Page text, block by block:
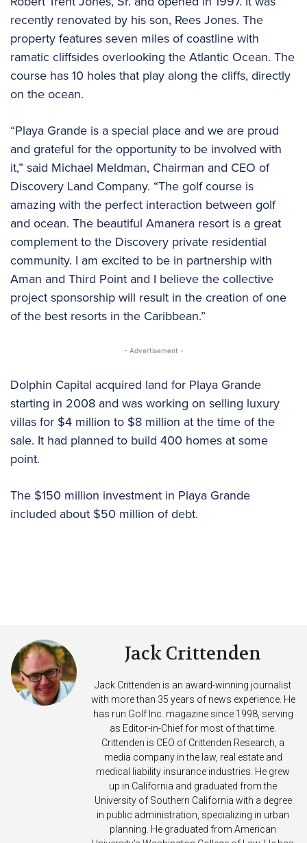
recently renovated by his son, Rees Jones. The
property features seven miles of coastline with
ramatic cliffsides overlooking the Atlantic Ocean. The
course has 10 holes that play along the cliffs, directly
on the ocean.
“Playa Grande is a special place and we are proud
and grateful for the opportunity to be involved with
it,” said Michael Meldman, Chairman and CEO of
Discovery Land Company. “The golf course is
amazing with the perfect interaction between golf
and ocean. The beautiful Amanera resort is a great
complement to the Discovery private residential
community. I am excited to be in partnership with
Aman and Third Point and I believe the collective
project sponsorship will result in the creation of one
of the best resorts in the Caribbean.”
- Advertisement -
Dolphin Capital acquired land for Playa Grande
starting in 2008 and was working on selling luxury
villas for $4 million to $8 million at the time of the
sale. It had planned to build 400 homes at some
point.
The $150 million investment in Playa Grande
included about $50 million of debt.
Jack Crittenden
Jack Crittenden is an award-winning journalist
with more than 35 years of news experience. He
has run Golf Inc. magazine since 1998, serving
as Editor-in-Chief for most of that time.
Crittenden is CEO of Crittenden Research, a
media company in the law, real estate and
medical liability insurance industries. He grew
up in California and graduated from the
University of Southern California with a degree
in public administration, specializing in urban
planning. He graduated from American